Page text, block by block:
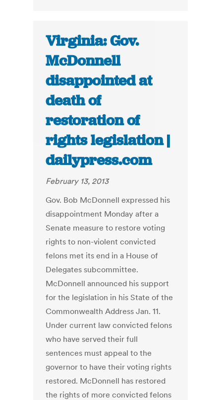
Virginia: Gov.
McDonnell
disappointed at
death of
restoration of
rights legislation |
dailypress.com
February 13, 2013
Gov. Bob McDonnell expressed his
disappointment Monday after a
Senate measure to restore voting
rights to non-violent convicted
felons met its end in a House of
Delegates subcommittee.
McDonnell announced his support
for the legislation in his State of the
Commonwealth Address Jan. 11.
Under current law convicted felons
who have served their full
sentences must appeal to the
governor to have their voting rights
restored. McDonnell has restored
the rights of more convicted felons